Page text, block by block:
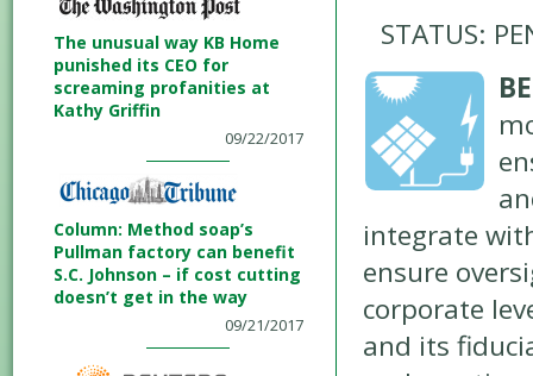
The unusual way KB Home
punished its CEO for
screaming profanities at
Kathy Griffin
09/22/2017
Column: Method soap’s
Pullman factory can benefit
S.C. Johnson – if cost cutting
doesn’t get in the way
09/21/2017
STATUS:
integrate
ensure
corporate
and its